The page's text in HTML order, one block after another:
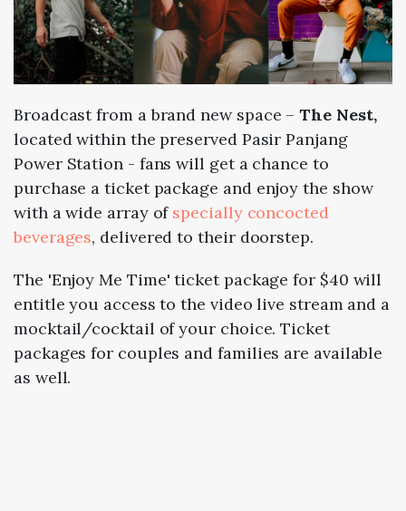
Broadcast from a brand new space –The Nest,
located within the preserved Pasir Panjang
Power Station - fans will get a chance to
purchase a ticket package and enjoy the show
with a wide array of specially concocted
beverages, delivered to their doorstep.
The 'Enjoy Me Time' ticket package for $40 will
entitle you access to the video live stream and a
mocktail/cocktail of your choice. Ticket
packages for couples and families are available
as well.